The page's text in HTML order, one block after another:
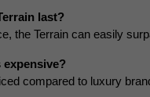
last?
the Terrain can easily
expensive?
compared to luxury